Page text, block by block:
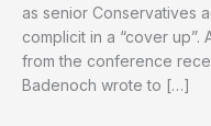
as senior Conservatives
complicit in a “cover up”.
from the conference
Badenoch wrote to […]